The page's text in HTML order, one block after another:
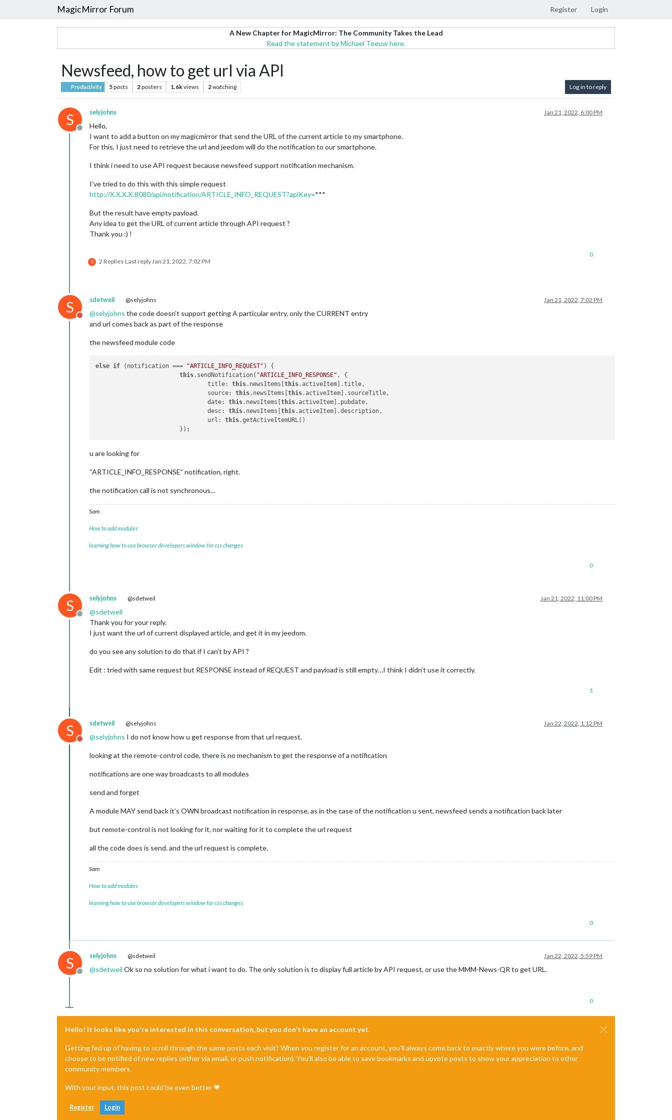
MagicMirror Forum Register Login
A New Chapter for MagicMirror: The Community Takes the Lead
Read the statement by Michael Teeuw here.
Newsfeed, how to get url via API
Productivity 5posts 2posters 1.6kviews 2watching Log in to reply
S
Offline
selyjohns Jan 21, 2022, 6:00 PM
Hello,
I want to add a button on my magicmirror that send the URL of the current article to my smartphone.
For this, I just need to retrieve the url and jeedom will do the notification to our smartphone.
I think i need to use API request because newsfeed support notification mechanism.
I’ve tried to do this with this simple request
http://X.X.X.X:8080/api/notification/ARTICLE_INFO_REQUEST?apiKey=***
But the result have empty payload.
Any idea to get the URL of current article through API request ?
Thank you :) !
S 2 Replies Last replyJan 21, 2022, 7:02 PM
0
S
Do not disturb
sdetweil @selyjohns Jan 21, 2022, 7:02 PM
@selyjohns the code doesn’t support getting A particular entry, only the CURRENT entry
and url comes back as part of the response
the newsfeed module code
else if (notification === "ARTICLE_INFO_REQUEST" ) {
this.sendNotification( "ARTICLE_INFO_RESPONSE" , {
				title:
this.newsItems[this.activeItem].title,
				source:
this.newsItems[this.activeItem].sourceTitle,
				date:
this.newsItems[this.activeItem].pubdate,
				desc:
this.newsItems[this.activeItem].description,
				url:
this.getActiveItemURL()
u are looking for
“ARTICLE_INFO_RESPONSE” notification, right.
the notification call is not synchronous…
Sam
How to add modules
learning how to use browser developers window for css changes
0
S
Offline
selyjohns @sdetweil Jan 21, 2022, 11:00 PM
@sdetweil
Thank you for your reply.
I just want the url of current displayed article, and get it in my jeedom.
do you see any solution to do that if I can’t by API ?
Edit : tried with same request but RESPONSE instead of REQUEST and payload is still empty…I think I didn’t use it correctly.
1
S
Do not disturb
sdetweil @selyjohns Jan 22, 2022, 1:12 PM
@selyjohns I do not know how u get response from that url request.
looking at the remote-control code, there is no mechanism to get the response of a notification
notifications are one way broadcasts to all modules
send and forget
A module MAY send back it’s OWN broadcast notification in response, as in the case of the notification u sent, newsfeed sends a notification back later
but remote-control is not looking for it, nor waiting for it to complete the url request
all the code does is send. and the url request is complete.
Sam
How to add modules
learning how to use browser developers window for css changes
0
S
Offline
selyjohns @sdetweil Jan 22, 2022, 5:59 PM
@sdetweil Ok so no solution for what i want to do. The only solution is to display full article by API request, or use the MMM-News-QR to get URL.
0
Hello! It looks like you're interested in this conversation, but you don't have an account yet.
Getting fed up of having to scroll through the same posts each visit? When you register for an account, you'll always come back to exactly where you were before, and
choose to be notified of new replies (either via email, or push notification). You'll also be able to save bookmarks and upvote posts to show your appreciation to other
community members.
With your input, this post could be even better 💗
Register Login